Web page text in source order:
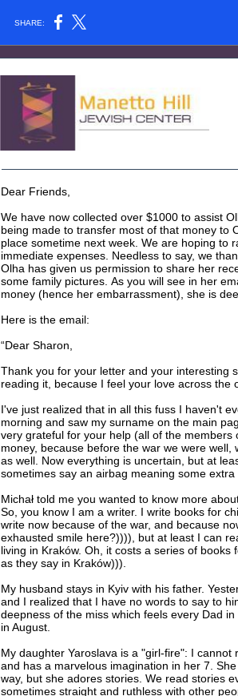
SHARE:
Dear Friends,
We have now collected over $1000 to assist
being made to transfer most of that money to
place sometime next week. We are hoping to
immediate expenses. Needless to say, we
Olha has given us permission to share her
some family pictures. As you will see in her
money (hence her embarrassment), she is
Here is the email:
“Dear Sharon,
Thank you for your letter and your interesting
reading it, because I feel your love across the
I've just realized that in all this fuss I haven't
morning and saw my surname on the main
very grateful for your help (all of the
money, because before the war we were
as well. Now everything is uncertain, but at
sometimes say an airbag meaning some extra
Michał told me you wanted to know more
So, you know I am a writer. I write books for
write now because of the war, and because
exhausted smile here?)))), but at least I can
living in Kraków. Oh, it costs a series of books
as they say in Kraków))).
My husband stays in Kyiv with his father.
and I realized that I have no words to say to
deepness of the miss which feels every Dad
in August.
My daughter Yaroslava is a "girl-fire": I cannot
and has a marvelous imagination in her 7.
way, but she adores stories. We read stories
sometimes straight and ruthless with other